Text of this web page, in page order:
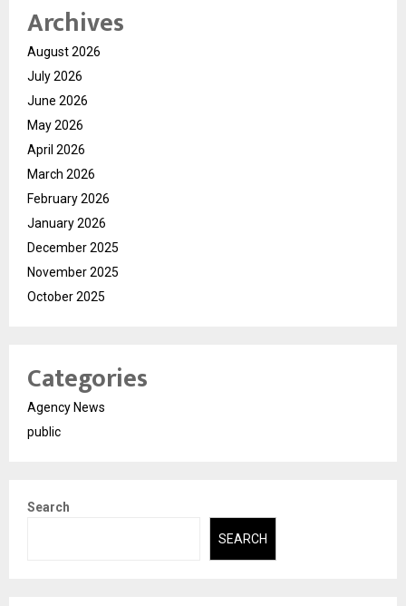
Archives
August 2026
July 2026
June 2026
May 2026
April 2026
March 2026
February 2026
January 2026
December 2025
November 2025
October 2025
Categories
Agency News
public
Search
SEARCH